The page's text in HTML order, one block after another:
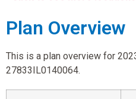
Plan Overview
This is a plan overview for
27833IL0140064.